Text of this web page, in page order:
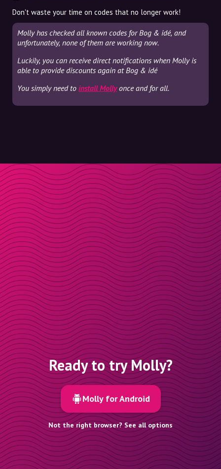
Don't waste your time on codes that no longer work!
Molly has checked all known codes for Bog & idé, and
unfortunately, none of them are working now.
Luckily, you can receive direct notifications when Molly is
able to provide discounts again at Bog & idé
You simply need to install Mollyonce and for all.
Ready to try Molly?
Molly for Android
Not the right browser? See all options